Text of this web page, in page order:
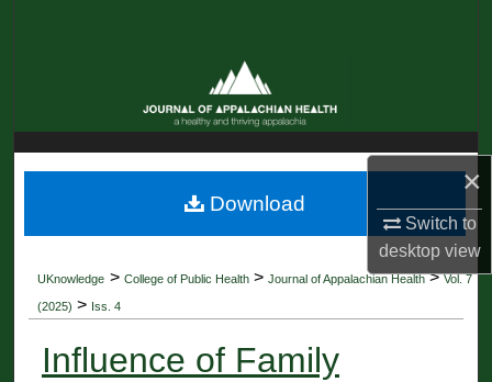
×
Switch to
desktopview
Browse Collections
My Account
About
Digital Commons Network™
UKnowledge > College of Public Health> Journal of Appalachian Health>Vol. 7
(2025) > Iss. 4
Influence of Family
Download